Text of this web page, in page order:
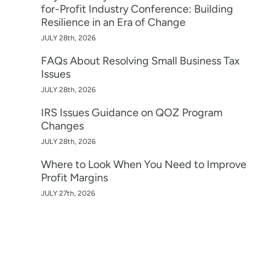
for-Profit Industry Conference: Building
Resilience in an Era of Change
JULY 28th, 2026
FAQs About Resolving Small Business Tax
Issues
JULY 28th, 2026
IRS Issues Guidance on QOZ Program
Changes
JULY 28th, 2026
Where to Look When You Need to Improve
Profit Margins
JULY 27th, 2026